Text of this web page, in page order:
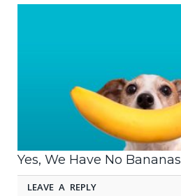
Yes, We Have No Bananas
LEAVE A REPLY